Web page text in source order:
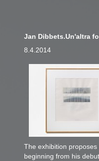
Jan Dibbets.Un'altra
8.4.2014
The exhibition
beginning from his